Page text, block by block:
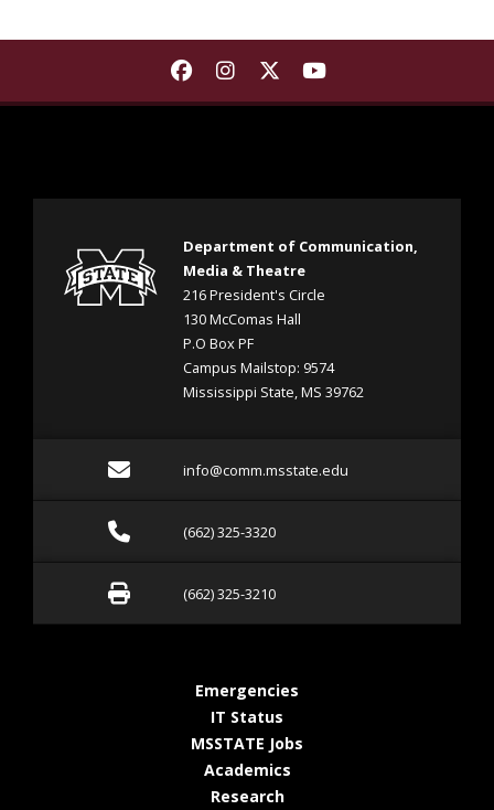
Find Department of
Find Department of
Find Department of
Find Department
Department of Communication,
Media & Theatre
216 President's Circle
130 McComas Hall
P.O Box PF
Campus Mailstop: 9574
Mississippi State, MS 39762
Emailinfo@comm.msstate.edu
Call (662) 325-3320
(662) 325-3320
Fax (662) 325-3210
(662) 325-3210
Emergencies
IT Status
MSSTATE Jobs
Academicsat MSState
Researchat MSState